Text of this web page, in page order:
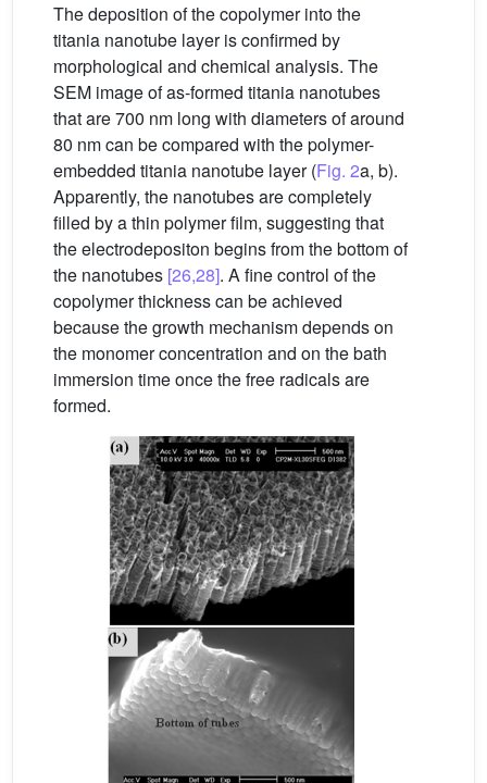
The deposition of the copolymer into the
titania nanotube layer is confirmed by
morphological and chemical analysis. The
SEM image of as-formed titania nanotubes
that are 700 nm long with diameters of around
80 nm can be compared with the polymer-
embedded titania nanotube layer (Fig. 2a, b).
Apparently, the nanotubes are completely
filled by a thin polymer film, suggesting that
the electrodepositon begins from the bottom of
the nanotubes [26,28]. A fine control of the
copolymer thickness can be achieved
because the growth mechanism depends on
the monomer concentration and on the bath
immersion time once the free radicals are
formed.